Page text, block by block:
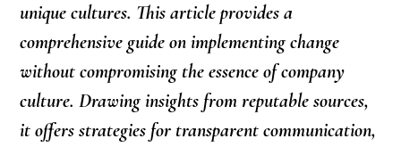
unique cultures. This article provides a
comprehensive guide on implementing change
without compromising the essence of company
culture. Drawing insights from reputable sources,
it offers strategies for transparent communication,